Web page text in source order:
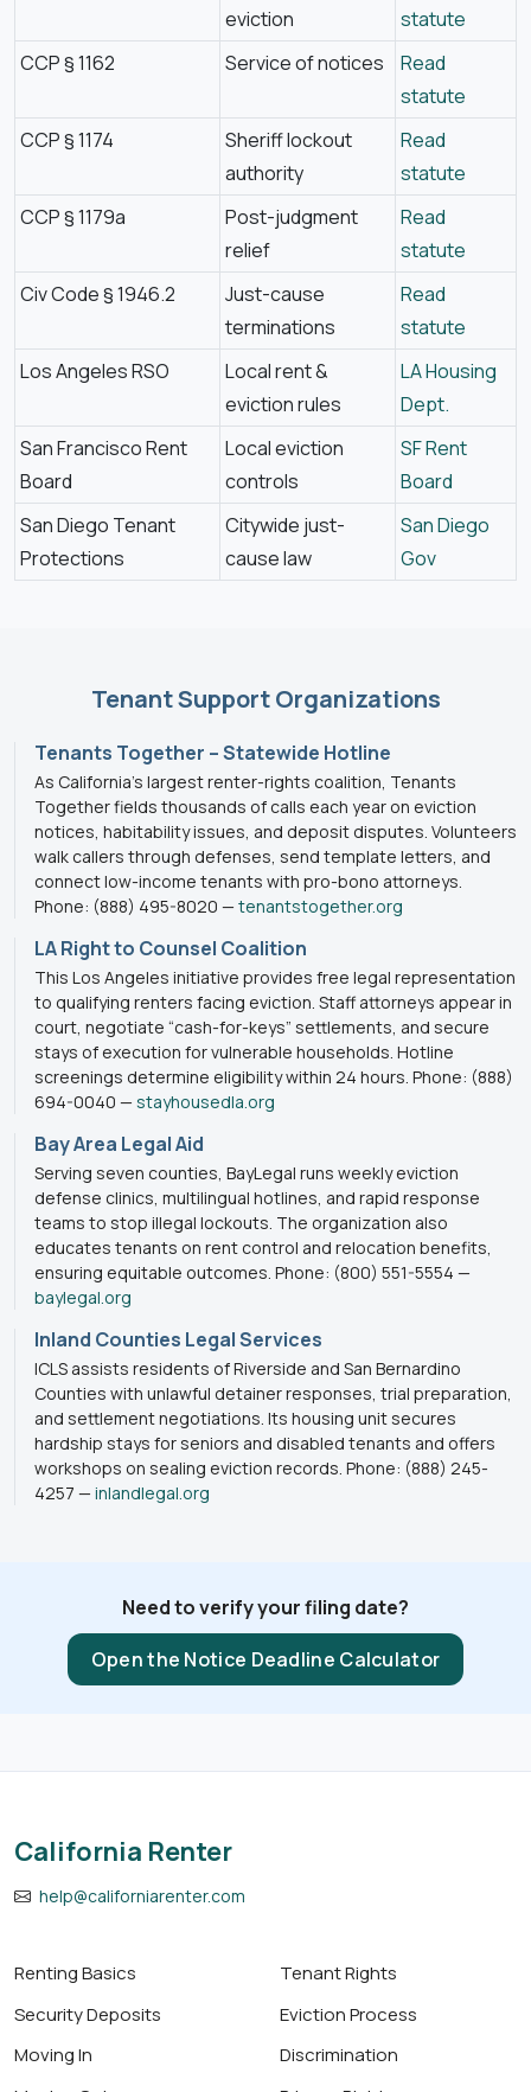
eviction
statute
CCP § 1162
Service of notices
Read
statute
CCP § 1174
Sheriff lockout
authority
Read
statute
CCP § 1179a
Post-judgment
relief
Read
statute
Civ Code § 1946.2
Just-cause
terminations
Read
statute
Los Angeles RSO
Local rent &
eviction rules
LA Housing
Dept.
San Francisco Rent
Board
Local eviction
controls
SF Rent
Board
San Diego Tenant
Protections
Citywide just-
cause law
San Diego
Gov
Tenant Support Organizations
Tenants Together – Statewide Hotline
As California’s largest renter-rights coalition, Tenants
Together fields thousands of calls each year on eviction
notices, habitability issues, and deposit disputes. Volunteers
walk callers through defenses, send template letters, and
connect low-income tenants with pro-bono attorneys.
Phone: (888) 495-8020 — tenantstogether.org
LA Right to Counsel Coalition
This Los Angeles initiative provides free legal representation
to qualifying renters facing eviction. Staff attorneys appear in
court, negotiate “cash-for-keys” settlements, and secure
stays of execution for vulnerable households. Hotline
screenings determine eligibility within 24 hours. Phone: (888)
694-0040 — stayhousedla.org
Bay Area Legal Aid
Serving seven counties, BayLegal runs weekly eviction
defense clinics, multilingual hotlines, and rapid response
teams to stop illegal lockouts. The organization also
educates tenants on rent control and relocation benefits,
ensuring equitable outcomes. Phone: (800) 551-5554 —
baylegal.org
Inland Counties Legal Services
ICLS assists residents of Riverside and San Bernardino
Counties with unlawful detainer responses, trial preparation,
and settlement negotiations. Its housing unit secures
hardship stays for seniors and disabled tenants and offers
workshops on sealing eviction records. Phone: (888) 245-
4257 — inlandlegal.org
Need to verify your filing date?
Open the Notice Deadline Calculator
California Renter
help@californiarenter.com
Renting Basics
Security Deposits
Moving In
Tenant Rights
Eviction Process
Discrimination